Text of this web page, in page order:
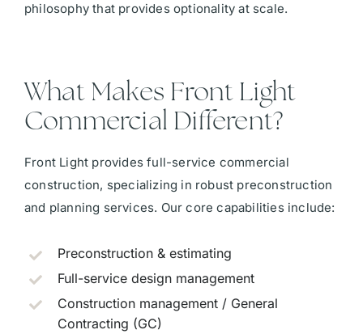
philosophy that provides optionality at scale.
What Makes Front Light
Commercial Different?
Front Light provides full-service commercial
construction, specializing in robust preconstruction
and planning services. Our core capabilities include:
Preconstruction & estimating
Full-service design management
Construction management / General
Contracting (GC)